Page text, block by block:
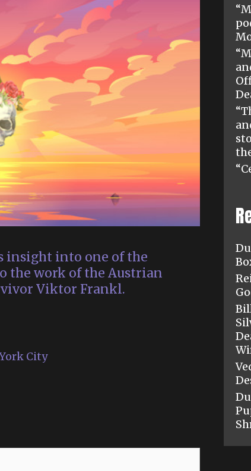
insight into one of the
the work of the Austrian
Viktor Frankl.
City